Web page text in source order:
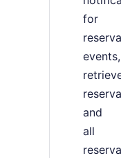
for
events,
and
all